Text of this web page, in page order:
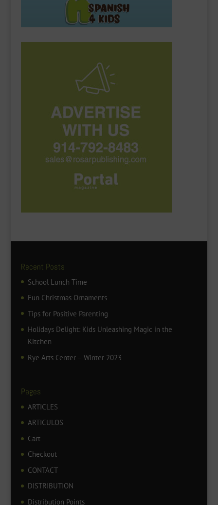
Recent Posts
School Lunch Time
Fun Christmas Ornaments
Tips for Positive Parenting
Holidays Delight: Kids Unleashing Magic in the
Kitchen
Rye Arts Center – Winter 2023
Pages
ARTICLES
ARTICULOS
Cart
Checkout
CONTACT
DISTRIBUTION
Distribution Points